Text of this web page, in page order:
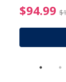
from
$94.99